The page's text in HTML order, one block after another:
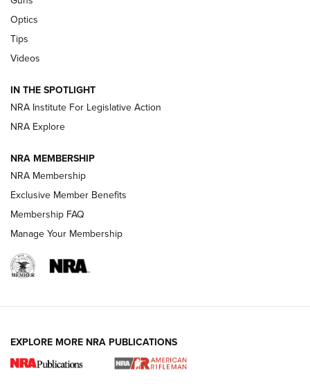
New: Leupold LCO Pro F2 | An NRA Shooting Sports Journal
Volksoptik: The Affordable Zeiss V3 Riflescope Line | An
GUNS & GEAR
HOW-TO TIPS
4 Tasks All Hunters Should Complete Now
for the Upcoming Season | An Official
Optics
Tips
Videos
IN THE SPOTLIGHT
NRA Institute For Legislative Action
NRA Explore
NRA MEMBERSHIP
NRA Membership
Exclusive Member Benefits
Membership FAQ
Manage Your Membership
EXPLORE MORE NRA PUBLICATIONS